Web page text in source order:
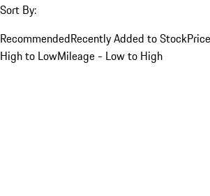
Sort By:
RecommendedRecently Added to Stock
High to LowMileage - Low to High